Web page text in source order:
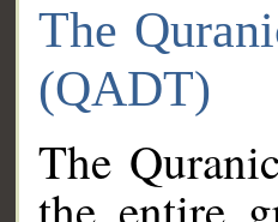
The
(QADT)
The